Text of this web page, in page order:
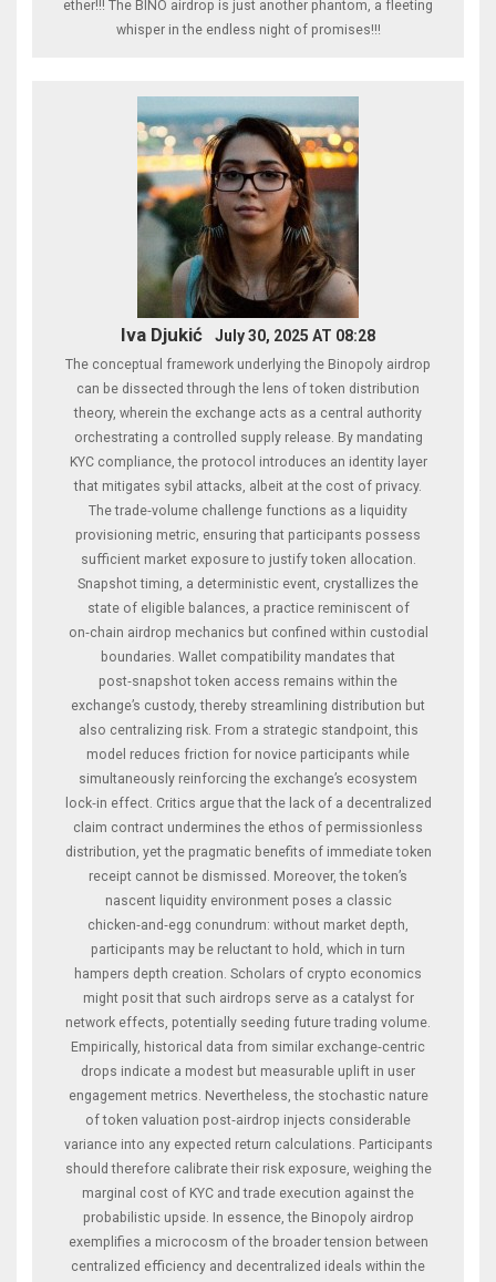
ether!!! The BINO airdrop is just another phantom, a fleeting
whisper in the endless night of promises!!!
Iva Djukić July 30, 2025 AT 08:28
The conceptual framework underlying the Binopoly airdrop
can be dissected through the lens of token distribution
theory, wherein the exchange acts as a central authority
orchestrating a controlled supply release. By mandating
KYC compliance, the protocol introduces an identity layer
that mitigates sybil attacks, albeit at the cost of privacy.
The trade‑volume challenge functions as a liquidity
provisioning metric, ensuring that participants possess
sufficient market exposure to justify token allocation.
Snapshot timing, a deterministic event, crystallizes the
state of eligible balances, a practice reminiscent of
on‑chain airdrop mechanics but confined within custodial
boundaries. Wallet compatibility mandates that
post‑snapshot token access remains within the
exchange’s custody, thereby streamlining distribution but
also centralizing risk. From a strategic standpoint, this
model reduces friction for novice participants while
simultaneously reinforcing the exchange’s ecosystem
lock‑in effect. Critics argue that the lack of a decentralized
claim contract undermines the ethos of permissionless
distribution, yet the pragmatic benefits of immediate token
receipt cannot be dismissed. Moreover, the token’s
nascent liquidity environment poses a classic
chicken‑and‑egg conundrum: without market depth,
participants may be reluctant to hold, which in turn
hampers depth creation. Scholars of crypto economics
might posit that such airdrops serve as a catalyst for
network effects, potentially seeding future trading volume.
Empirically, historical data from similar exchange‑centric
drops indicate a modest but measurable uplift in user
engagement metrics. Nevertheless, the stochastic nature
of token valuation post‑airdrop injects considerable
variance into any expected return calculations. Participants
should therefore calibrate their risk exposure, weighing the
marginal cost of KYC and trade execution against the
probabilistic upside. In essence, the Binopoly airdrop
exemplifies a microcosm of the broader tension between
centralized efficiency and decentralized ideals within the